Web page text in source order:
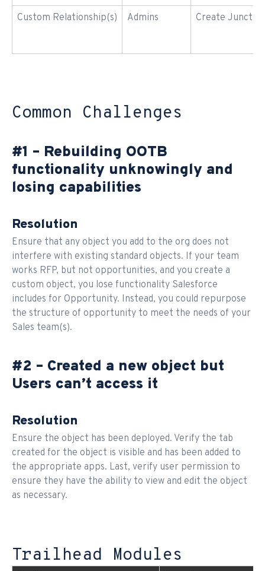
Custom Relationship(s) Admins Create
Common Challenges
#1 – Rebuilding OOTB
functionality unknowingly and
losing capabilities
Resolution
Ensure that any object you add to the org does not
interfere with existing standard objects. If your team
works RFP, but not opportunities, and you create a
custom object, you lose functionality Salesforce
includes for Opportunity. Instead, you could repurpose
the structure of opportunity to meet the needs of your
Sales team(s).
#2 – Created a new object but
Users can’t access it
Resolution
Ensure the object has been deployed. Verify the tab
created for the object is visible and has been added to
the appropriate apps. Last, verify user permission to
ensure they have the ability to view and edit the object
as necessary.
Trailhead Modules